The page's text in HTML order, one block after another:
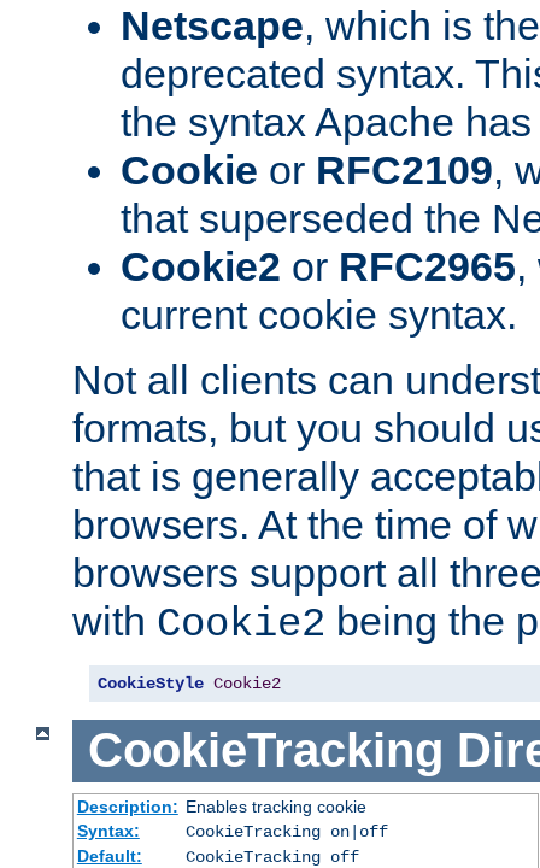
Netscape, which is
deprecated syntax.
the syntax Apache
Cookie or RFC2109,
that superseded the
Cookie2 or RFC2965,
current cookie syntax.
Not all clients can
formats, but you should
that is generally
browsers. At the time of
browsers support all
with Cookie2 being the
CookieStyle Cookie2
CookieTracking
Description: Enables tracking cookie
Syntax:
CookieTracking on|off
Default:
CookieTracking off